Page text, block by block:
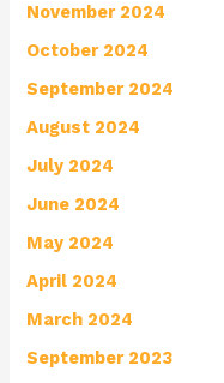
November 2024
October 2024
September 2024
August 2024
July 2024
June 2024
May 2024
April 2024
March 2024
September 2023